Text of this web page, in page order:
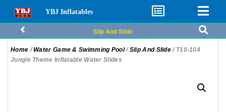
YBJ Inflatables
Slip And Slide
Home /Water Game & Swimming Pool/ Slip And Slide/ T10-104
Jungle Theme Inflatable Water Slides